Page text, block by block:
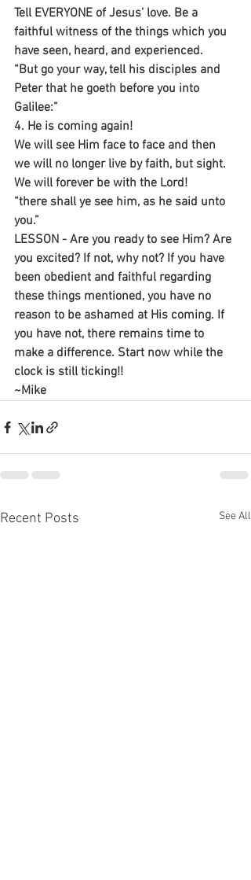
Tell EVERYONE of Jesus’ love. Be a
faithful witness of the things which you
have seen, heard, and experienced.
“But go your way, tell his disciples and
Peter that he goeth before you into
Galilee:”
4. He is coming again!
We will see Him face to face and then
we will no longer live by faith, but sight.
We will forever be with the Lord!
“there shall ye see him, as he said unto
you.”
LESSON - Are you ready to see Him? Are
you excited? If not, why not? If you have
been obedient and faithful regarding
these things mentioned, you have no
reason to be ashamed at His coming. If
you have not, there remains time to
make a difference. Start now while the
clock is still ticking!!
~Mike
Recent Posts See All